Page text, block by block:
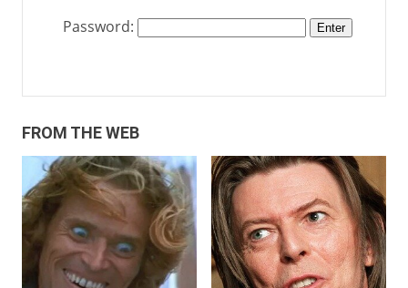
Password:
FROM THE WEB